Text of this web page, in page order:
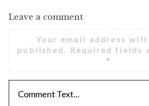
Leave a comment
Your email address will
published.
Required fields
*